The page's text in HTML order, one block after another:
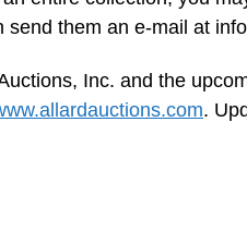
send them an e-mail at
Inc. and the
.